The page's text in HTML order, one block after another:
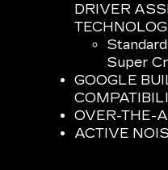
DRIVER
Super
GOOGLE
OVER-THE-
ACTIVE